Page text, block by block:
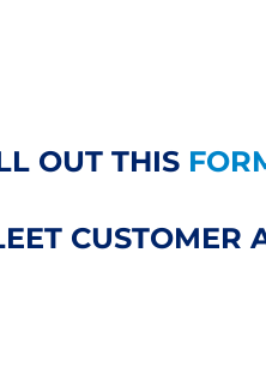
OUT THIS
CUSTOMER